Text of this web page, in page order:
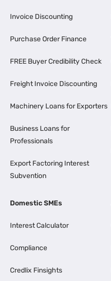
Invoice Discounting
Purchase Order Finance
FREE Buyer Credibility Check
Freight Invoice Discounting
Machinery Loans for Exporters
Business Loans for
Professionals
Export Factoring Interest
Subvention
Domestic SMEs
Interest Calculator
Compliance
Credlix Finsights